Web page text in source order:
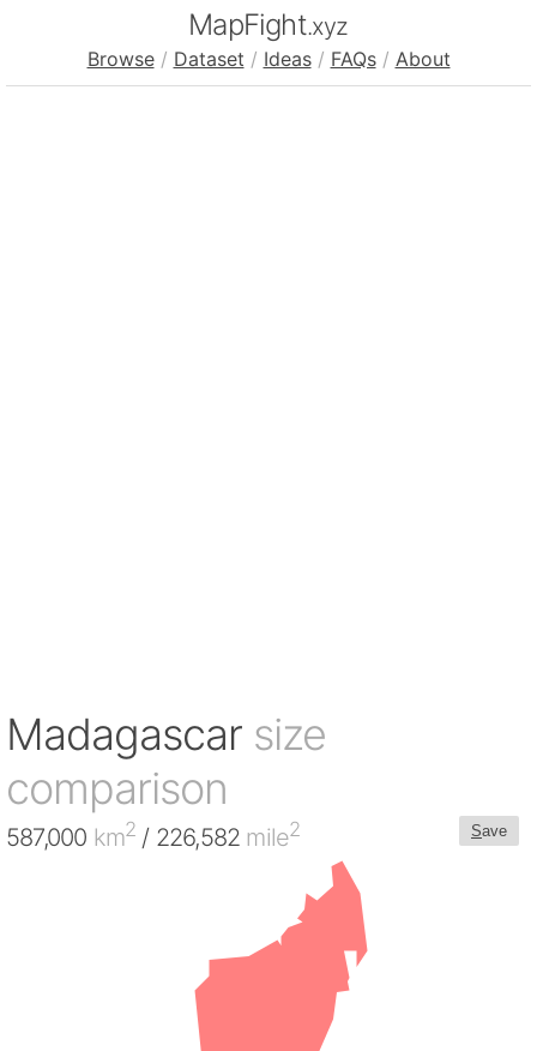
MapFight.xyz
Browse / Dataset / Ideas / FAQs / About
Madagascar size
comparison
Save
587,000 km2 / 226,582 mile2